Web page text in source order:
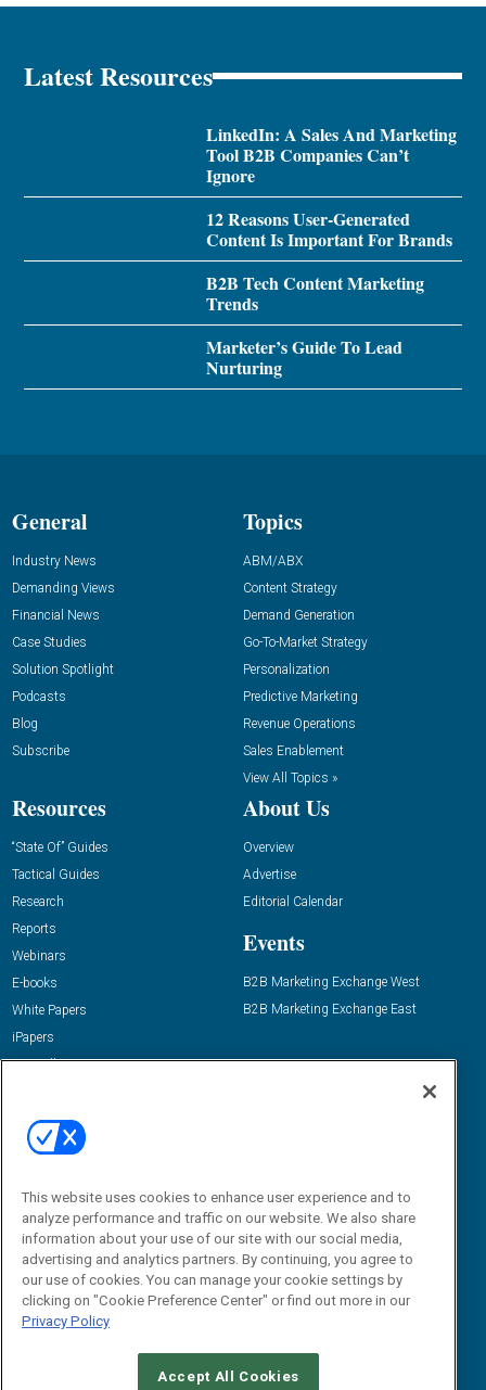
Latest Resources
LinkedIn: A Sales And Marketing
Tool B2B Companies Can’t
Ignore
12 Reasons User-Generated
Content Is Important For Brands
B2B Tech Content Marketing
Trends
Marketer’s Guide To Lead
Nurturing
General
Industry News
Demanding Views
Financial News
Case Studies
Solution Spotlight
Podcasts
Blog
Subscribe
Topics
ABM/ABX
Content Strategy
Demand Generation
Go-To-Market Strategy
Personalization
Predictive Marketing
Revenue Operations
Sales Enablement
View All Topics »
Resources
“State Of” Guides
Tactical Guides
Research
Reports
Webinars
E-books
White Papers
iPapers
View All Resources »
About Us
Overview
Advertise
Editorial Calendar
Events
B2B Marketing Exchange West
B2B Marketing Exchange East
Email:
dgrprograms@demandgenreport.com
This website uses cookies to enhance user experience and to
analyze performance and traffic on our website. We also share
information about your use of our site with our social media,
advertising and analytics partners. By continuing, you agree to
our use of cookies. You can manage your cookie settings by
clicking on "Cookie Preference Center" or find out more in our
Privacy Policy
Accept All Cookies